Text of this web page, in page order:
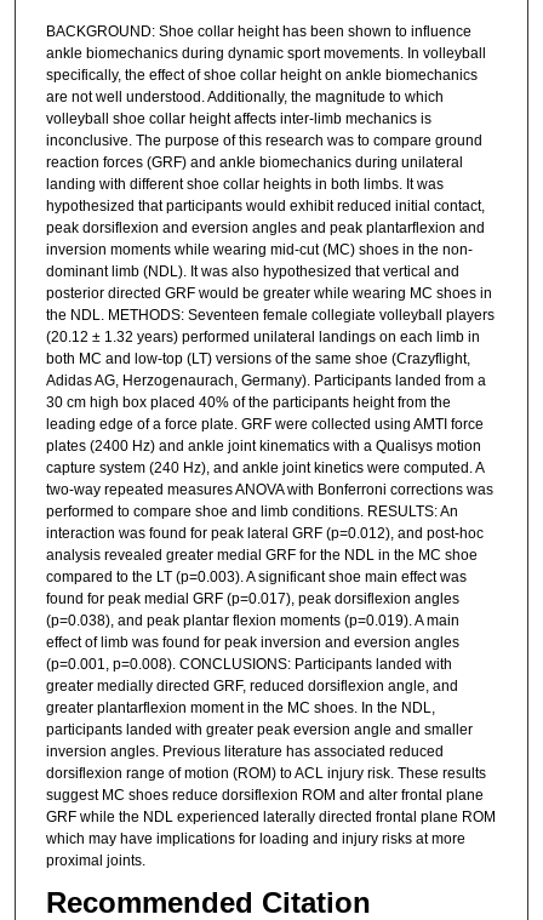
BACKGROUND: Shoe collar height has been shown to influence
ankle biomechanics during dynamic sport movements. In volleyball
specifically, the effect of shoe collar height on ankle biomechanics
are not well understood. Additionally, the magnitude to which
volleyball shoe collar height affects inter-limb mechanics is
inconclusive. The purpose of this research was to compare ground
reaction forces (GRF) and ankle biomechanics during unilateral
landing with different shoe collar heights in both limbs. It was
hypothesized that participants would exhibit reduced initial contact,
peak dorsiflexion and eversion angles and peak plantarflexion and
inversion moments while wearing mid-cut (MC) shoes in the non-
dominant limb (NDL). It was also hypothesized that vertical and
posterior directed GRF would be greater while wearing MC shoes in
the NDL. METHODS: Seventeen female collegiate volleyball players
(20.12 ± 1.32 years) performed unilateral landings on each limb in
both MC and low-top (LT) versions of the same shoe (Crazyflight,
Adidas AG, Herzogenaurach, Germany). Participants landed from a
30 cm high box placed 40% of the participants height from the
leading edge of a force plate. GRF were collected using AMTI force
plates (2400 Hz) and ankle joint kinematics with a Qualisys motion
capture system (240 Hz), and ankle joint kinetics were computed. A
two-way repeated measures ANOVA with Bonferroni corrections was
performed to compare shoe and limb conditions. RESULTS: An
interaction was found for peak lateral GRF (p=0.012), and post-hoc
analysis revealed greater medial GRF for the NDL in the MC shoe
compared to the LT (p=0.003). A significant shoe main effect was
found for peak medial GRF (p=0.017), peak dorsiflexion angles
(p=0.038), and peak plantar flexion moments (p=0.019). A main
effect of limb was found for peak inversion and eversion angles
(p=0.001, p=0.008). CONCLUSIONS: Participants landed with
greater medially directed GRF, reduced dorsiflexion angle, and
greater plantarflexion moment in the MC shoes. In the NDL,
participants landed with greater peak eversion angle and smaller
inversion angles. Previous literature has associated reduced
dorsiflexion range of motion (ROM) to ACL injury risk. These results
suggest MC shoes reduce dorsiflexion ROM and alter frontal plane
GRF while the NDL experienced laterally directed frontal plane ROM
which may have implications for loading and injury risks at more
proximal joints.
Recommended Citation